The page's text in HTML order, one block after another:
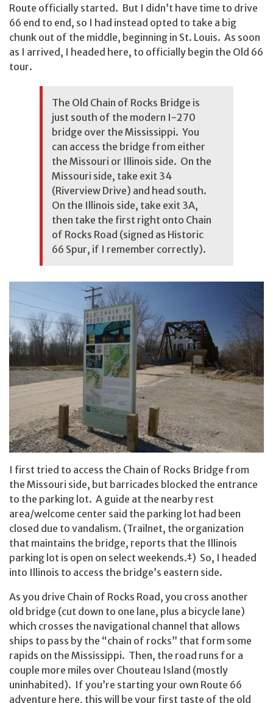
Route officially started. But I didn’t have time to drive
66 end to end, so I had instead opted to take a big
chunk out of the middle, beginning in St. Louis. As soon
as I arrived, I headed here, to officially begin the Old 66
tour.
The Old Chain of Rocks Bridge is
just south of the modern I-270
bridge over the Mississippi. You
can access the bridge from either
the Missouri or Illinois side. On the
Missouri side, take exit 34
(Riverview Drive) and head south.
On the Illinois side, take exit 3A,
then take the first right onto Chain
of Rocks Road (signed as Historic
66 Spur, if I remember correctly).
I first tried to access the Chain of Rocks Bridge from
the Missouri side, but barricades blocked the entrance
to the parking lot. A guide at the nearby rest
area/welcome center said the parking lot had been
closed due to vandalism. (Trailnet, the organization
that maintains the bridge, reports that the Illinois
parking lot is open on select weekends.†) So, I headed
into Illinois to access the bridge’s eastern side.
As you drive Chain of Rocks Road, you cross another
old bridge (cut down to one lane, plus a bicycle lane)
which crosses the navigational channel that allows
ships to pass by the “chain of rocks” that form some
rapids on the Mississippi. Then, the road runs for a
couple more miles over Chouteau Island (mostly
uninhabited). If you’re starting your own Route 66
adventure here, this will be your first taste of the old